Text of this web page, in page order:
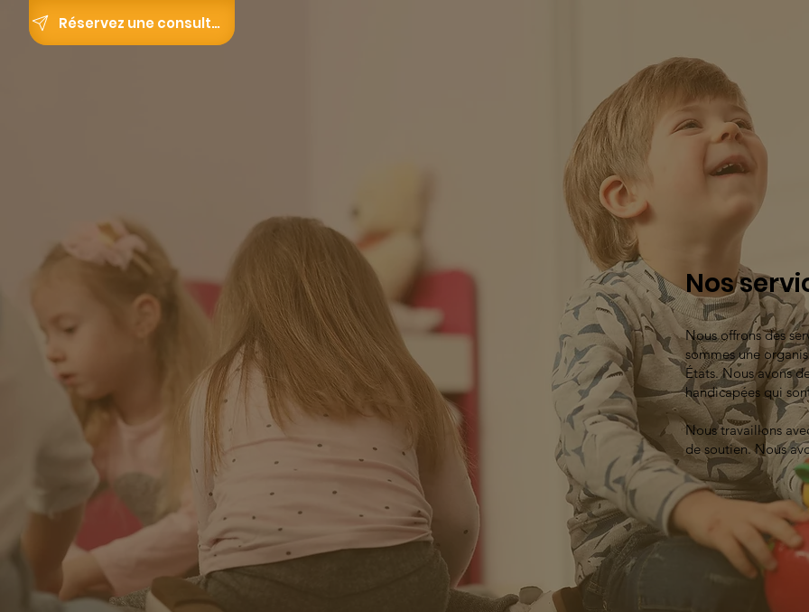
Nos
Nous offrons des
sommes une
États. Nous avons
handicapées qui
Nous travaillons
de soutien. Nous
Réservez une consultation